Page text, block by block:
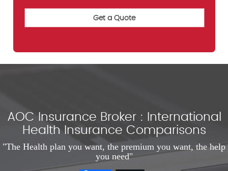
AOC Insurance Broker : International
Health Insurance Comparisons
"The Health plan you want, the premium you want, the help
you need"